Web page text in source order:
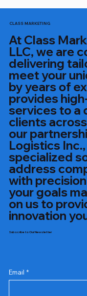
CLASS MARKETING
At Class
LLC, we are
delivering
meet your
by years of
provides
services to a
clients
our
Logistics
specialized
address
with
your goals
on us to
innovation
Subscribe to Our Newsletter
Email *